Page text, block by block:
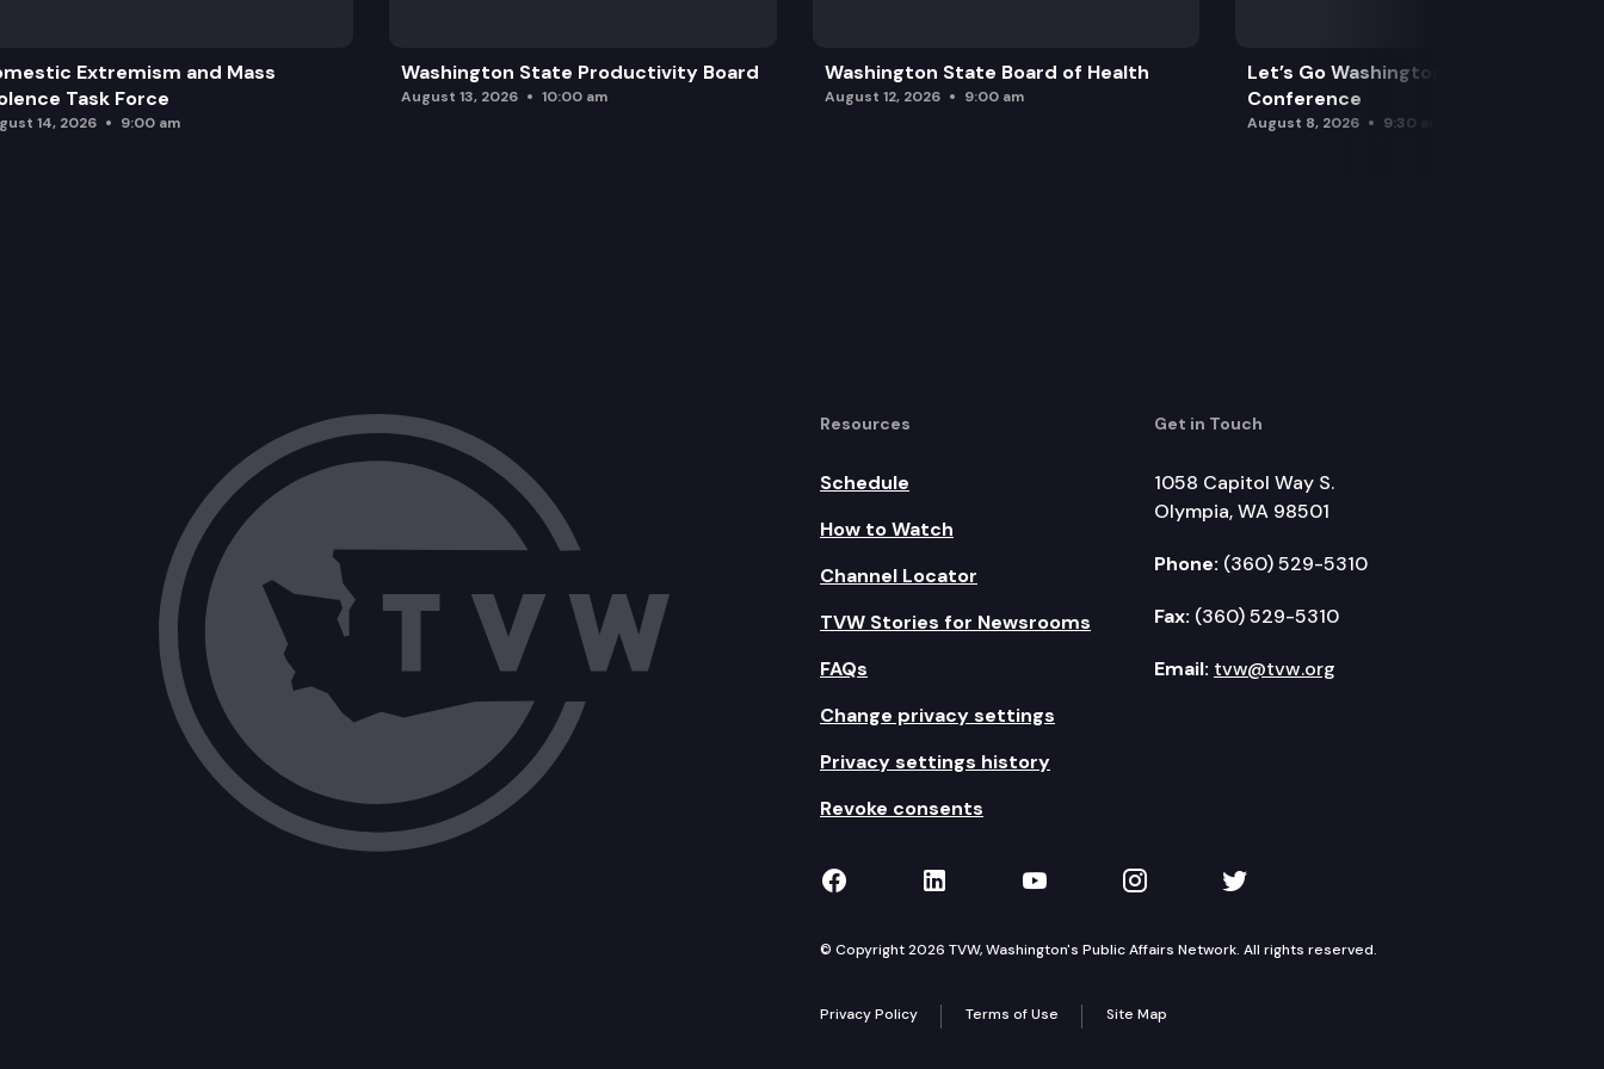
Extremism and Mass
Task Force
14, 2026 9:00 am
Washington State Productivity Board
August 13, 2026 10:00 am
Washington State Board of Health
August 12, 2026 9:00 am
Let’s Go Washington Initiatives Press
Conference
August 8, 2026 9:30 am
Resources
Schedule
How to Watch
Channel Locator
TVW Stories for Newsrooms
FAQs
Change privacy settings
Privacy settings history
Revoke consents
Get in Touch
1058 Capitol Way S.
Olympia, WA 98501
Phone: (360) 529-5310
Fax: (360) 529-5310
Email: tvw@tvw.org
TVW on Facebook
TVW on LinkedIn
TVW on YouTube
TVW on Instagram
TVW on Twitter
© Copyright 2026 TVW, Washington's Public Affairs Network. All rights reserved.
Privacy Policy Terms of Use Site Map